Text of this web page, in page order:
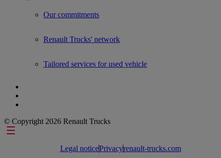
Show submenu for Used Trucks by Renault Trucks
Our commitments
Renault Trucks' network
Tailored services for used vehicle
© Copyright 2026 Renault Trucks
Footer links
Legal noticePrivacyrenault-trucks.com